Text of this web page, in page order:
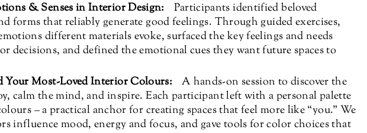
& Senses in Interior Design:
Participants identified beloved
forms that reliably generate good feelings. Through guided exercises,
different materials evoke, surfaced the key feelings and needs
decisions, and defined the emotional cues they want future spaces to
Your Most-Loved Interior Colours:
A hands-on session to discover the
calm the mind, and inspire. Each participant left with a personal palette
– a practical anchor for creating spaces that feel more like “you.” We
influence mood, energy and focus, and gave tools for color choices that